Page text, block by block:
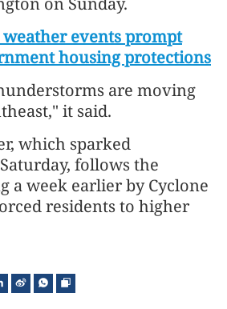
weather events prompt
housing protections
​are moving
it said.
which sparked
follows the
a week earlierby Cyclone
residents to higher